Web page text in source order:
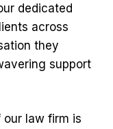
dedicated
across
they
support
law firm is